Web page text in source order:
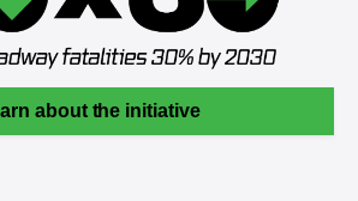
about the initiative